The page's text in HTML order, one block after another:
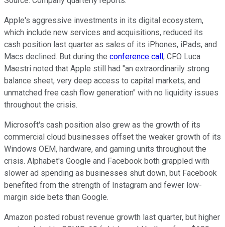
Apple's aggressive investments in its digital ecosystem,
which include new services and acquisitions, reduced its
cash position last quarter as sales of its iPhones, iPads, and
Macs declined. But during the conference call, CFO Luca
Maestri noted that Apple still had "an extraordinarily strong
balance sheet, very deep access to capital markets, and
unmatched free cash flow generation" with no liquidity issues
throughout the crisis.
Microsoft's cash position also grew as the growth of its
commercial cloud businesses offset the weaker growth of its
Windows OEM, hardware, and gaming units throughout the
crisis. Alphabet's Google and Facebook both grappled with
slower ad spending as businesses shut down, but Facebook
benefited from the strength of Instagram and fewer low-
margin side bets than Google.
Amazon posted robust revenue growth last quarter, but higher